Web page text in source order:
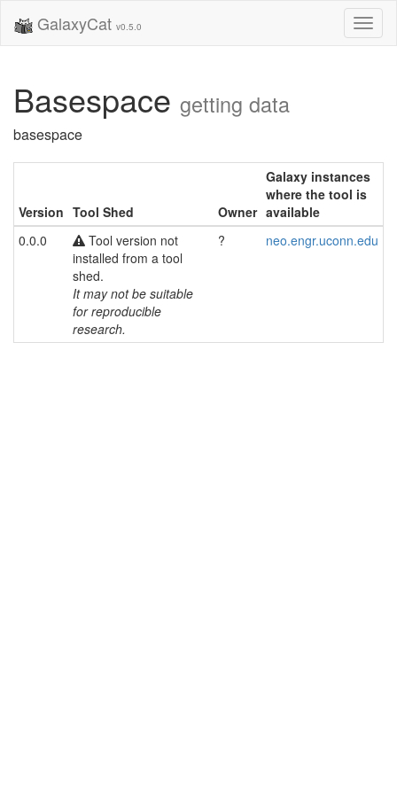
GalaxyCat v0.5.0
Basespace getting data
basespace
Version Tool Shed Owner
Galaxy instances
where the tool is
available
0.0.0
Tool version not
installed from a tool
shed.
It may not be suitable
for reproducible
research.
? neo.engr.uconn.edu